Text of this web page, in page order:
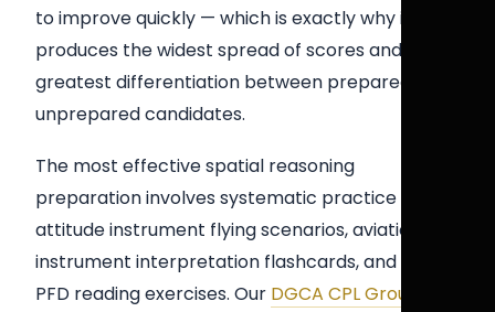
to improve quickly — which is exactly why it
produces the widest spread of scores and the
greatest differentiation between prepared and
unprepared candidates.
The most effective spatial reasoning
preparation involves systematic practice with
attitude instrument flying scenarios, aviation
instrument interpretation flashcards, and timed
PFD reading exercises. Our DGCA CPL Ground